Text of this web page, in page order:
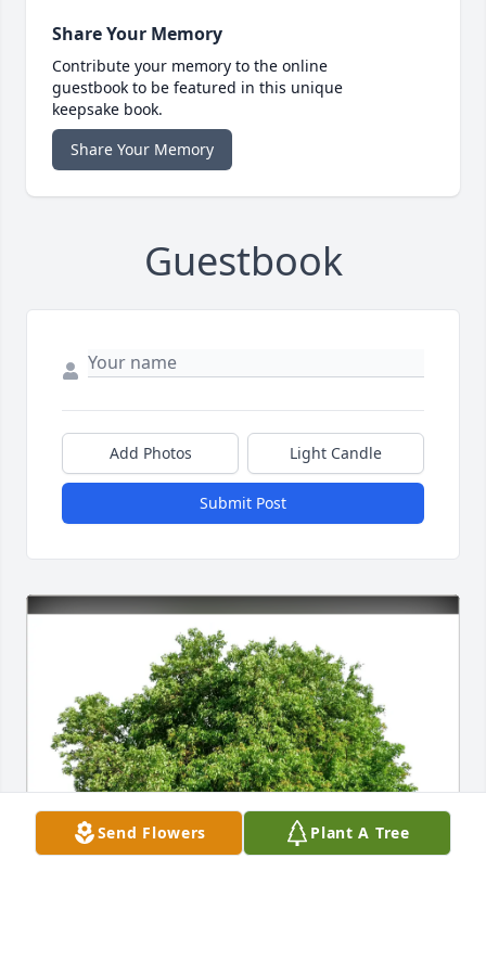
Share Your Memory
Contribute your memory to the online
guestbook to be featured in this unique
keepsake book.
Share Your Memory
Guestbook
Add Photos Light Candle
Submit Post
Send Flowers Plant A Tree